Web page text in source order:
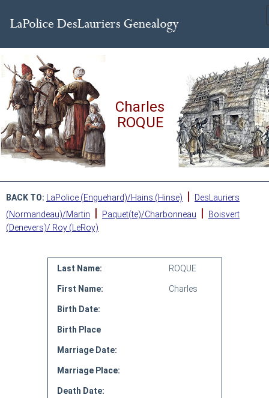
Charles
ROQUE
BACK TO: LaPolice (Enguehard)/Hains (Hinse) |
DesLauriers
(Normandeau)/Martin
| Paquet(te)/Charbonneau |
Boisvert
(Denevers)/ Roy (LeRoy)
Last Name: ROQUE
First Name: Charles
Birth Date:
Birth Place
Marriage Date:
Marriage Place:
Death Date: